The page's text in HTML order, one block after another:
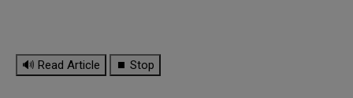
🔊 Read Article ⏹ Stop